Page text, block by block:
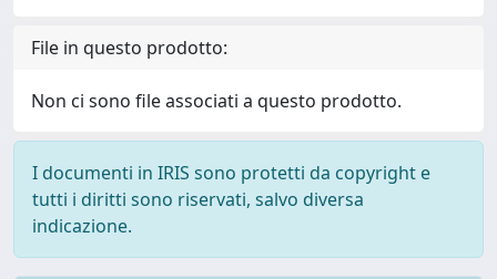
File in questo prodotto:
Non ci sono file associati a questo prodotto.
I documenti in IRIS sono protetti da copyright e
tutti i diritti sono riservati, salvo diversa
indicazione.